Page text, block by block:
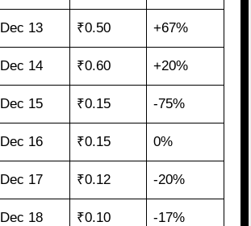
Dec 13 ₹0.50 +67%
Dec 14 ₹0.60 +20%
Dec 15 ₹0.15 -75%
Dec 16 ₹0.15 0%
Dec 17 ₹0.12 -20%
Dec 18 ₹0.10 -17%